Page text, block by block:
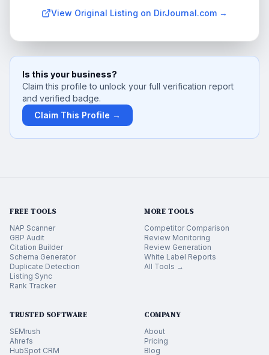
View Original Listing on DirJournal.com →
Is this your business?
Claim this profile to unlock your full verification report
and verified badge.
Claim This Profile →
FREE TOOLS
NAP Scanner
GBP Audit
Citation Builder
Schema Generator
Duplicate Detection
Listing Sync
Rank Tracker
MORE TOOLS
Competitor Comparison
Review Monitoring
Review Generation
White Label Reports
All Tools →
TRUSTED SOFTWARE
SEMrush
Ahrefs
HubSpot CRM
COMPANY
About
Pricing
Blog